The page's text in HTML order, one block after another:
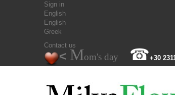
Sign in
English
English
Greek
Contact us
< Mom's day ☎+30